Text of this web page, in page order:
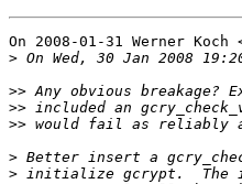
On 2008-01-31 Werner Koch
> On Wed, 30 Jan 2008
>>
>>
>>
>
>